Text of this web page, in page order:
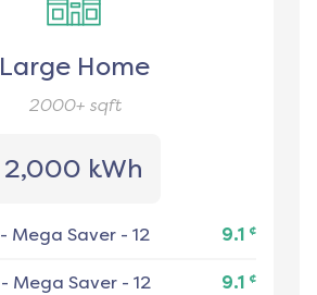
Large Home
2000+sqft
2,000 kWh
- Mega Saver - 12 9.1 ¢
- Mega Saver - 12 9.1 ¢